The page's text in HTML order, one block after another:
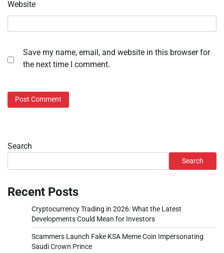
Website
Save my name, email, and website in this browser for
the next time I comment.
Search
Search
Recent Posts
Cryptocurrency Trading in 2026: What the Latest
Developments Could Mean for Investors
Scammers Launch Fake KSA Meme Coin Impersonating
Saudi Crown Prince